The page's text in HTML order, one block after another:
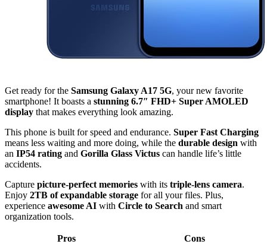
Get ready for the Samsung Galaxy A17 5G, your new favorite
smartphone! It boasts a stunning 6.7″ FHD+ Super AMOLED
display that makes everything look amazing.
This phone is built for speed and endurance. Super Fast Charging
means less waiting and more doing, while the durable design with
an IP54 rating and Gorilla Glass Victus can handle life’s little
accidents.
Capture picture-perfect memories with its triple-lens camera.
Enjoy 2TB of expandable storage for all your files. Plus,
experience awesome AI with Circle to Search and smart
organization tools.
Pros Cons